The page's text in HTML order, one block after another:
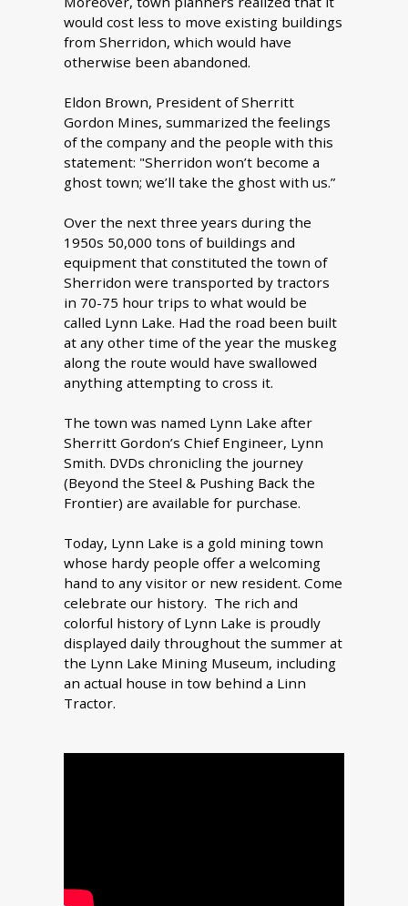
would cost less to move existing buildings
from Sherridon, which would have
otherwise been abandoned.
Eldon Brown, President of Sherritt
Gordon Mines, summarized the feelings
of the company and the people with this
statement: "Sherridon won’t become a
ghost town; we’ll take the ghost with us.”
Over the next three years during the
1950s 50,000 tons of buildings and
equipment that constituted the town of
Sherridon were transported by tractors
in 70-75 hour trips to what would be
called Lynn Lake. Had the road been built
at any other time of the year the muskeg
along the route would have swallowed
anything attempting to cross it.
The town was named Lynn Lake after
Sherritt Gordon’s Chief Engineer, Lynn
Smith. DVDs chronicling the journey
(Beyond the Steel & Pushing Back the
Frontier) are available for purchase.
Today, Lynn Lake is a gold mining town
whose hardy people offer a welcoming
hand to any visitor or new resident. Come
celebrate our history. The rich and
colorful history of Lynn Lake is proudly
displayed daily throughout the summer at
the Lynn Lake Mining Museum, including
an actual house in tow behind a Linn
Tractor.